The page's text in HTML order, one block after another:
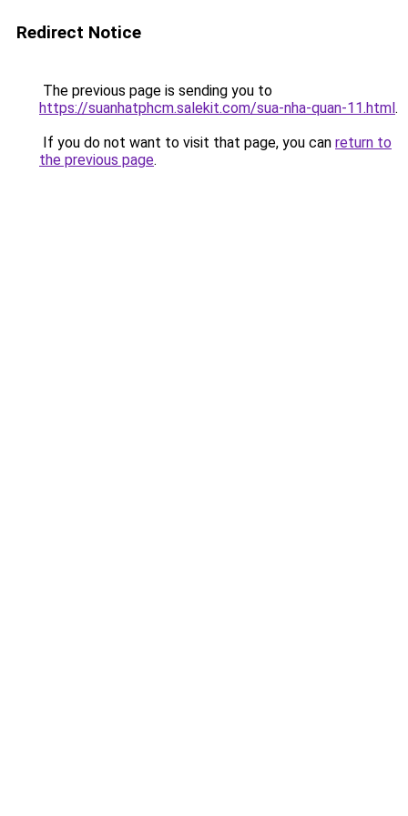
Redirect Notice
The previous page is sending you to
https://suanhatphcm.salekit.com/sua-nha-quan-11.html.
If you do not want to visit that page, you can return to
the previous page.